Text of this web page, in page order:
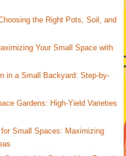
the Right Pots, Soil, and
Your Small Space with
in a Small Backyard: Step-by-
Gardens: High-Yield Varieties
Small Spaces: Maximizing